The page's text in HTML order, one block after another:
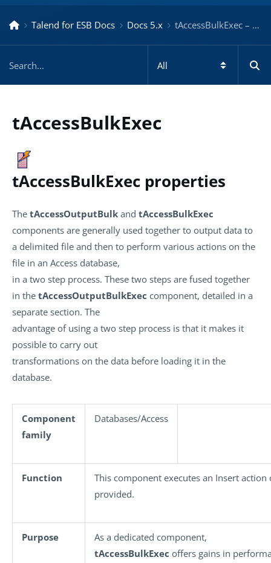
Talend for ESB Docs Docs 5.x tAccessBulkExec – Docs for ESB 5.x
tAccessBulkExec
tAccessBulkExec properties
The tAccessOutputBulk and tAccessBulkExec
components are generally used together to output data to
a delimited file and then to perform various actions on the
file in an Access database,
in a two step process. These two steps are fused together
in the tAccessOutputBulkExec component, detailed in a
separate section. The
advantage of using a two step process is that it makes it
possible to carry out
transformations on the data before loading it in the
database.
Component
family
Databases/Access
Function
This component executes an Insert action
provided.
Purpose
As a dedicated component,
tAccessBulkExec offers gains in